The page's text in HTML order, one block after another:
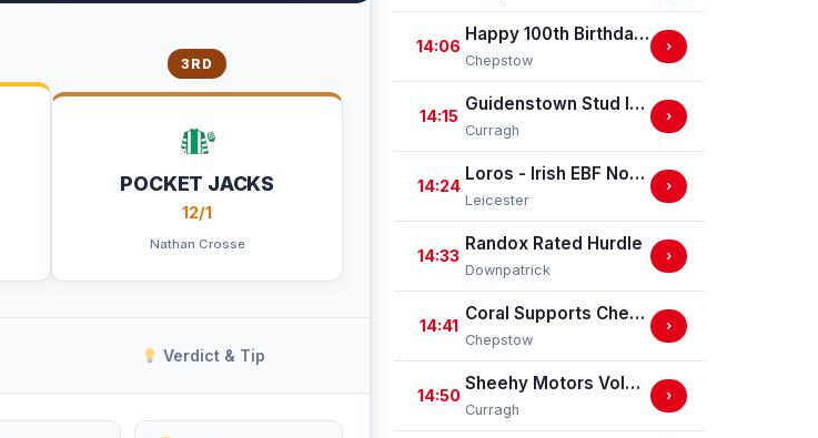
3RD
POCKET JACKS
12/1
Nathan Crosse
Verdict & Tip
14:06
Happy 100th Birthday Chepstow Racecourse 'Training Series' Apprentice Handicap Stakes (Apprentice Training Race - Part Of The Racing Excellence Series)
Chepstow
›
14:15
Guidenstown Stud Irish EBF Maiden
Curragh
›
14:24
Loros - Irish EBF Novice Stakes (GBB Race)
Leicester
›
14:33
Randox Rated Hurdle
Downpatrick
›
14:41
Coral Supports Chepstow Centenary Celebrations Nursery Handicap Stakes
Chepstow
›
14:50
Sheehy Motors Volkswagen Handicap
Curragh
›